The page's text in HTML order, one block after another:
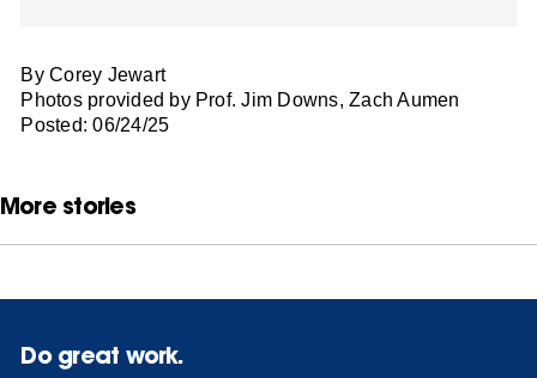
By Corey Jewart
Photos provided by Prof. Jim Downs, Zach Aumen
Posted: 06/24/25
More stories
Do great work.